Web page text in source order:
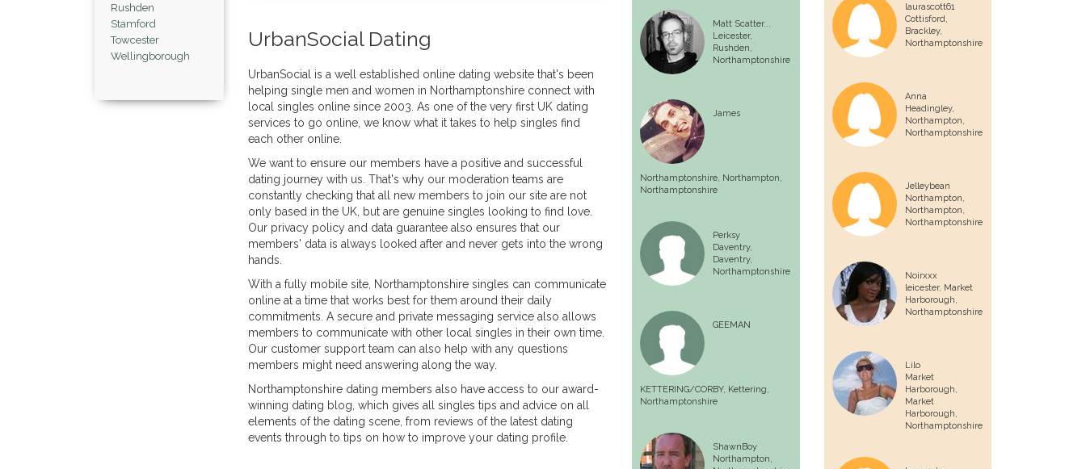
Rushden
Stamford
Towcester
Wellingborough
UrbanSocial Dating
UrbanSocial is a well established online dating website that's been
helping single men and women in Northamptonshire connect with
local singles online since 2003. As one of the very first UK dating
services to go online, we know what it takes to help singles find
each other online.
We want to ensure our members have a positive and successful
dating journey with us. That's why our moderation teams are
constantly checking that all new members to join our site are not
only based in the UK, but are genuine singles looking to find love.
Our privacy policy and data guarantee also ensures that our
members' data is always looked after and never gets into the wrong
hands.
With a fully mobile site, Northamptonshire singles can communicate
online at a time that works best for them around their daily
commitments. A secure and private messaging service also allows
members to communicate with other local singles in their own time.
Our customer support team can also help with any questions
members might need answering along the way.
Northamptonshire dating members also have access to our award-
winning dating blog, which gives all singles tips and advice on all
elements of the dating scene, from reviews of the latest dating
events through to tips on how to improve your dating profile.
Matt Scatter...
Leicester,
Rushden
Northamptonshire
James
Northamptonshire, Northampton
Northamptonshire
Perksy
Daventry,
Daventry,
Northamptonshire
GEEMAN
KETTERING/CORBY, Kettering
Northamptonshire
ShawnBoy
Northampton
laurascott61
Cottisford,
Brackley,
Northamptonshire
Anna
Headingley,
Northampton
Northamptonshire
Jelleybean
Northampton,
Northampton
Northamptonshire
Noirxxx
leicester, Market
Harborough
Northamptonshire
Lilo
Market
Harborough,
Market
Harborough
Northamptonshire